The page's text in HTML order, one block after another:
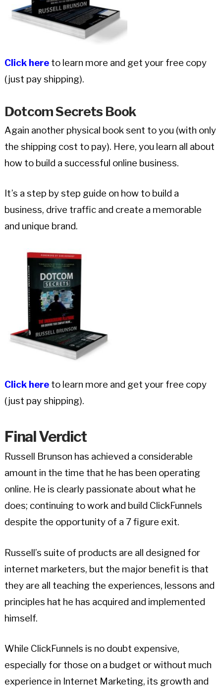
Click here to learn more and get your free copy
(just pay shipping).
Dotcom Secrets Book
Again another physical book sent to you (with only
the shipping cost to pay). Here, you learn all about
how to build a successful online business.
It’s a step by step guide on how to build a
business, drive traffic and create a memorable
and unique brand.
Click here to learn more and get your free copy
(just pay shipping).
FinalVerdict
Russell Brunson has achieved a considerable
amount in the time that he has been operating
online. He is clearly passionate about what he
does; continuing to work and build ClickFunnels
despite the opportunity of a 7 figure exit.
Russell’s suite of products are all designed for
internet marketers, but the major benefit is that
they are all teaching the experiences, lessons and
principles hat he has acquired and implemented
himself.
While ClickFunnels is no doubt expensive,
especially for those on a budget or without much
experience in Internet Marketing, its growth and